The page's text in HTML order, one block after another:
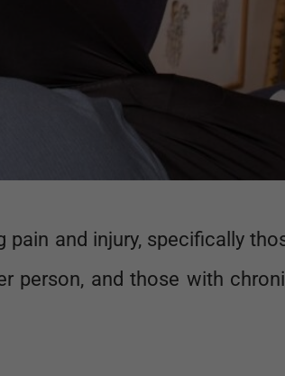
and injury, specifically
person, and those with